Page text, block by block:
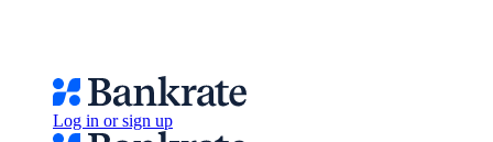
Log in or sign up